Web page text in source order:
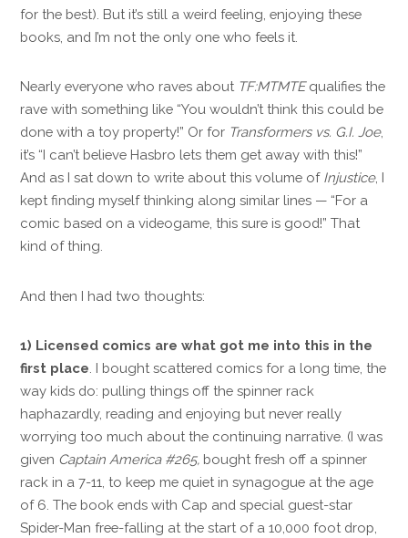
for the best). But it’s still a weird feeling, enjoying these
books, and I’m not the only one who feels it.
Nearly everyone who raves about TF:MTMTEqualifies the
rave with something like “You wouldn’t think this could be
done with a toy property!” Or for Transformers vs. G.I. Joe,
it’s “I can’t believe Hasbro lets them get away with this!”
And as I sat down to write about this volume of Injustice, I
kept finding myself thinking along similar lines — “For a
comic based on a videogame, this sure is good!” That
kind of thing.
And then I had two thoughts:
1) Licensed comics are what got me into this in the
first place . I bought scattered comics for a long time, the
way kids do: pulling things off the spinner rack
haphazardly, reading and enjoying but never really
worrying too much about the continuing narrative. (I was
given Captain America #265, bought fresh off a spinner
rack in a 7-11, to keep me quiet in synagogue at the age
of 6. The book ends with Cap and special guest-star
Spider-Man free-falling at the start of a 10,000 foot drop,